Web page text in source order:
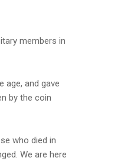
members in
and gave
by the coin
who died in
We are here